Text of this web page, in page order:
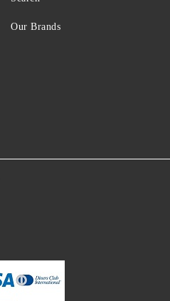
Our Brands